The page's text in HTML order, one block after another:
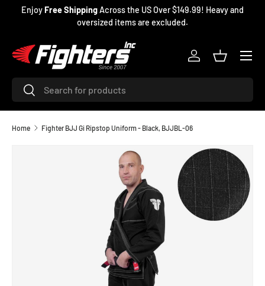
SKIP TO CONTENT
EnjoyFree ShippingAcross the US Over $149.99! Heavy and
oversized items are excluded.
SearchSearch
Log inBasket
Menu
Home Fighter BJJ Gi Ripstop Uniform - Black, BJJBL-06